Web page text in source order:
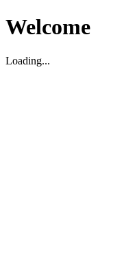
Welcome
Loading...